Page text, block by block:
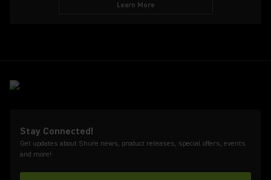
Learn More
Stay Connected!
Get updates about Shure news, product releases, special offers, events
and more!